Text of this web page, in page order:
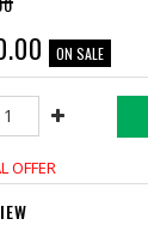
ON SALE
OFFER